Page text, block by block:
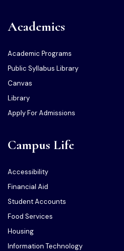
Academics
Academic Programs
Public Syllabus Library
Canvas
Library
Apply For Admissions
Campus Life
Accessibility
Financial Aid
Student Accounts
Food Services
Housing
Information Technology